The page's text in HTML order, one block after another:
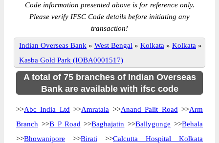
Code information presented above is for reference only.
Please verify IFSC Code details before initiating any
transaction!
Indian Overseas Bank » West Bengal » Kolkata » Kolkata »
Kasba Gold Park (IOBA0001517)
A total of 75 branches of Indian Overseas
Bank are available with ifsc code
>>Abc India Ltd >>Amratala >>Anand Palit Road >>Arm
Branch >>B P Road >>Baghajatin >>Ballygunge >>Behala
>>Bhowanipore >>Birati >>Calcutta Hospital Kolkata